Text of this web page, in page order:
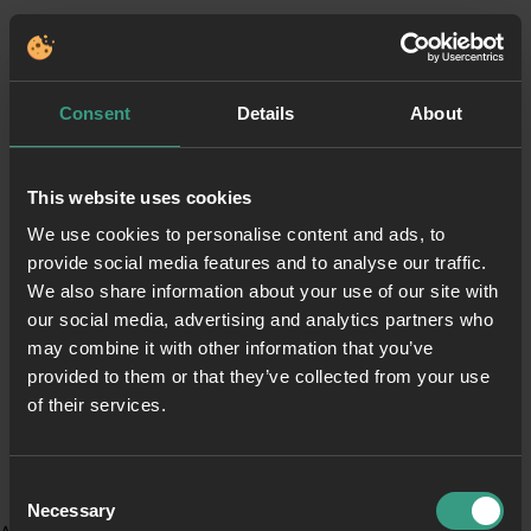
Consent Details About
This website uses cookies
We use cookies to personalise content and ads, to
provide social media features and to analyse our traffic.
We also share information about your use of our site with
our social media, advertising and analytics partners who
may combine it with other information that you’ve
provided to them or that they’ve collected from your use
of their services.
Selection
Necessary